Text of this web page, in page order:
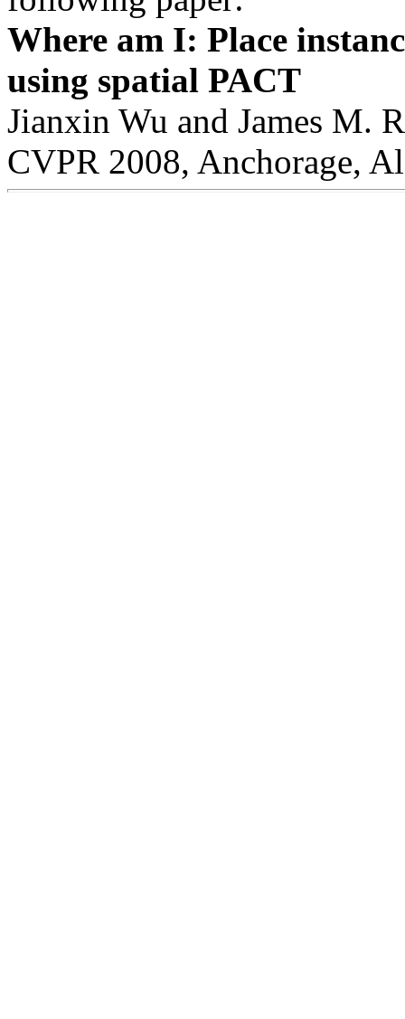
Where am I: Place
using spatial PACT
Jianxin Wu and James M.
CVPR 2008, Anchorage,